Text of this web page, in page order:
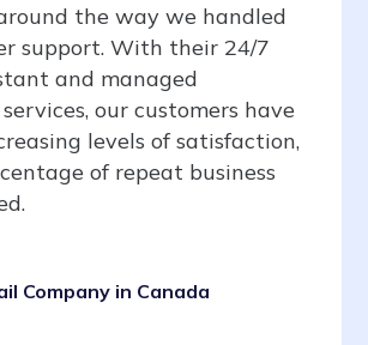
the way we handled
support. With their 24/7
and managed
our customers have
levels of satisfaction,
of repeat business
Company in Canada